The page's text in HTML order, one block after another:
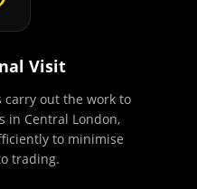
Visit
carry out the work to
in Central London,
to minimise
trading.